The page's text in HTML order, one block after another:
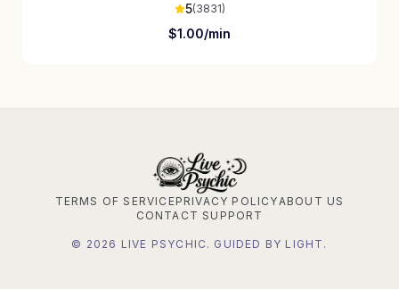
5(3831)
$1.00/min
TERMS OF SERVICEPRIVACY POLICYABOUT US
CONTACT SUPPORT
© 2026 LIVE PSYCHIC. GUIDED BY LIGHT.